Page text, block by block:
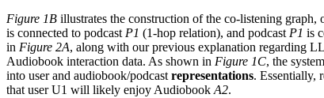
Figure 1B illustrates the construction of the co-listening
is connected to podcast P1 (1-hop relation), and podcast P1 is
in Figure 2A, along with our previous explanation regarding
Audiobook interaction data. As shown in Figure 1C, the
into user and audiobook/podcast representations. Essentially,
that user U1 will likely enjoy Audiobook A2.